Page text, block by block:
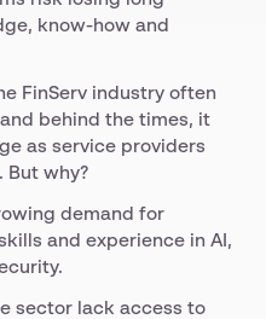
know-how and
FinServ industry often
behind the times, it
as service providers
But why?
demand for
and experience in AI,
sector lack access to